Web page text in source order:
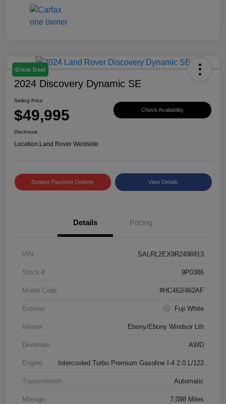
Great Deal
2024 Discovery Dynamic SE
Selling Price
$49,995 Check Availability
Disclosure
Location:Land Rover Westside
Explore Payment Options View Details
Details Pricing
VIN SALRL2EX9R2496913
Stock # 9P0386
Model Code #HC462/462AF
Exterior Fuji White
Interior Ebony/Ebony Windsor Lth
Drivetrain AWD
Engine Intercooled Turbo Premium Gasoline I-4 2.0 L/122
Transmission Automatic
Mileage 7,098 Miles